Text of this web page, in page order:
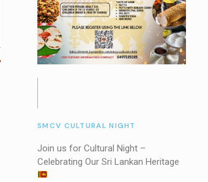
SMCV CULTURAL NIGHT
Join us for Cultural Night –
Celebrating Our Sri Lankan Heritage